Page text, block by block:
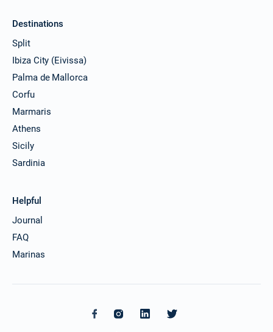
Destinations
Split
Ibiza City (Eivissa)
Palma de Mallorca
Corfu
Marmaris
Athens
Sicily
Sardinia
Helpful
Journal
FAQ
Marinas